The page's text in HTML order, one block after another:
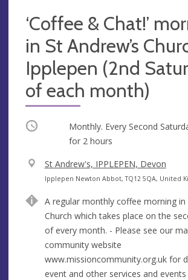
‘Coffee & Chat!’
in St Andrew’s
Ipplepen (2nd
of each month)
Occurring Monthly. Every Second
for 2 hours
V
e
u
e
St Andrew's, IPPLEPEN, Devon
A
d
r
e
s
s
Ipplepen Newton Abbot, TQ12 5QA, United
A regular monthly coffee morning in
Church which takes place on the
of every month. - Please see our
community website
www.missioncommunity.org.uk for
event and other services and events